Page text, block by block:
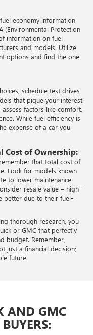
economy information
(Environmental Protection
information on fuel
and models. Utilize
options and find the one
schedule test drives
that pique your interest.
factors like comfort,
While fuel efficiency is
expense of a car you
Cost of Ownership:
that total cost of
Look for models known
to lower maintenance
resale value – high-
better due to their fuel-
thorough research, you
or GMC that perfectly
budget. Remember,
just a financial decision;
future.
AND GMC